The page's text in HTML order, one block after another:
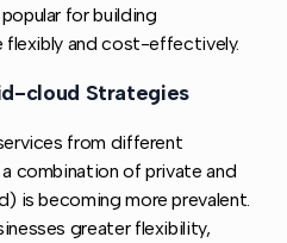
for building
flexibly and cost-effectively.
cloud Strategies
from different
combination of private and
is becoming more prevalent.
greater flexibility,